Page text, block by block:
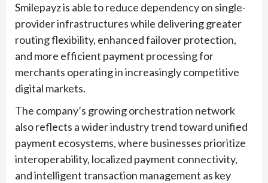
Smilepayz is able to reduce dependency on single-
provider infrastructures while delivering greater
routing flexibility, enhanced failover protection,
and more efficient payment processing for
merchants operating in increasingly competitive
digital markets.
The company’s growing orchestration network
also reflects a wider industry trend toward unified
payment ecosystems, where businesses prioritize
interoperability, localized payment connectivity,
and intelligent transaction management as key